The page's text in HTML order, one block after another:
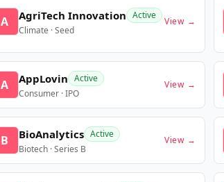
A AgriTech Innovation Active
Climate · Seed
View →
A AppLovin Active
Consumer · IPO
View →
B BioAnalytics Active
Biotech · Series B
View →